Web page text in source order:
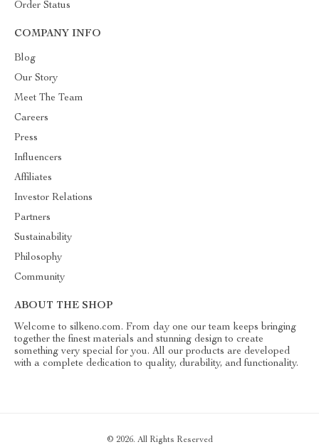
Order Status
COMPANY INFO
Blog
Our Story
Meet The Team
Careers
Press
Influencers
Affiliates
Investor Relations
Partners
Sustainability
Philosophy
Community
ABOUT THE SHOP
Welcome to silkeno.com. From day one our team keeps bringing
together the finest materials and stunning design to create
something very special for you. All our products are developed
with a complete dedication to quality, durability, and functionality.
© 2026. All Rights Reserved